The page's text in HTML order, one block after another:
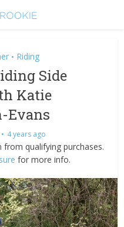
• Riding
Side
Katie
Evans
4 years ago
from qualifying purchases.
for more info.